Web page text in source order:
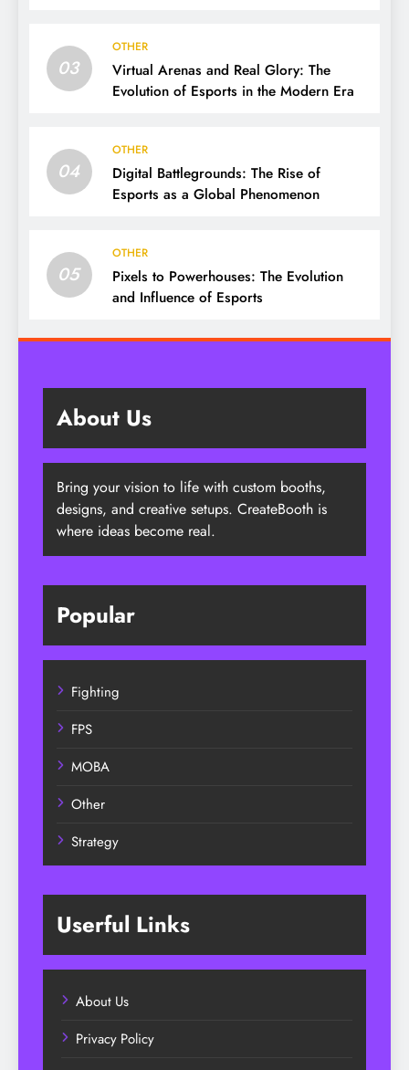
03
OTHER
Virtual Arenas and Real Glory: The
Evolution of Esports in the Modern Era
04
OTHER
Digital Battlegrounds: The Rise of
Esports as a Global Phenomenon
05
OTHER
Pixels to Powerhouses: The Evolution
and Influence of Esports
About Us
Bring your vision to life with custom booths,
designs, and creative setups. CreateBooth is
where ideas become real.
Popular
Fighting
FPS
MOBA
Other
Strategy
Userful Links
About Us
Privacy Policy